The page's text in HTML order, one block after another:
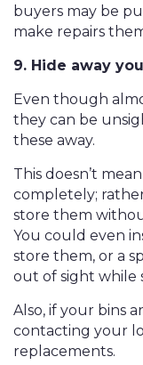
buyers may be
make repairs
9. Hide away
Even though
they can be
these away.
This doesn’t
completely;
store them
You could even
store them, or a
out of sight while
Also, if your bins
contacting your
replacements.